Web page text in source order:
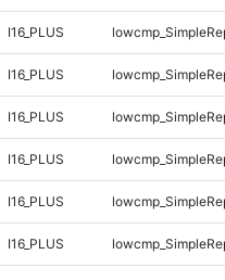
I16_PLUS
I16_PLUS
I16_PLUS
I16_PLUS
I16_PLUS
I16_PLUS